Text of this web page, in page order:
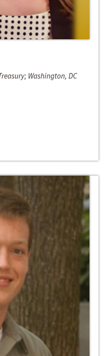
Washington, DC